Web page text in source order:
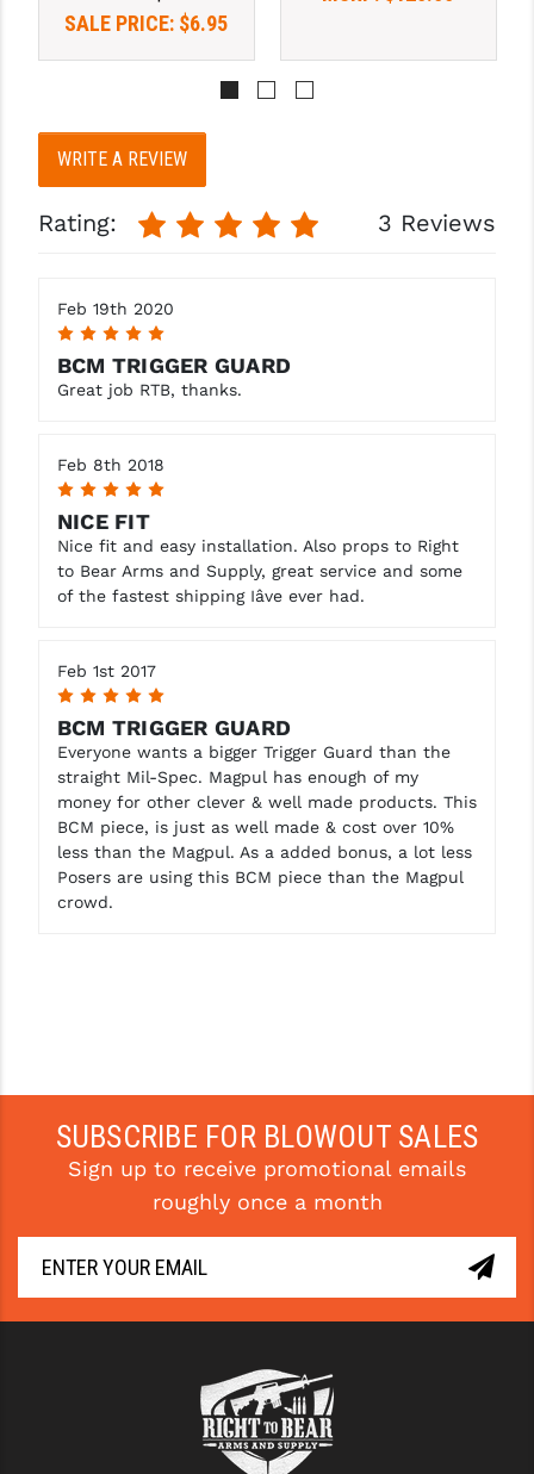
PRO-SHOT
RADIAN - RAPTOR
READYWISE
RIGHT TO BEAR PRODUCTS (RTB)
SB TACTICAL
SLR RIFLEWORKS
STICKY HOLSTERS
STREAMLIGHT
STRIKE INDUSTRIES
TEKMAT
TIMNEY TRIGGERS
TOOLCRAFT BCGS
TRIJICON
TROY
WMD GUNS
SALE PRICE: $6.95
WRITE A REVIEW
Rating: 3 Reviews
Feb 19th 2020
5
BCM TRIGGER GUARD
Great job RTB, thanks.
Feb 8th 2018
5
NICE FIT
Nice fit and easy installation. Also props to Right
to Bear Arms and Supply, great service and some
of the fastest shipping Iâve ever had.
Feb 1st 2017
5
BCM TRIGGER GUARD
Everyone wants a bigger Trigger Guard than the
straight Mil-Spec. Magpul has enough of my
money for other clever & well made products. This
BCM piece, is just as well made & cost over 10%
less than the Magpul. As a added bonus, a lot less
Posers are using this BCM piece than the Magpul
crowd.
SUBSCRIBE FOR BLOWOUT SALES
Sign up to receive promotional emails
roughly once a month